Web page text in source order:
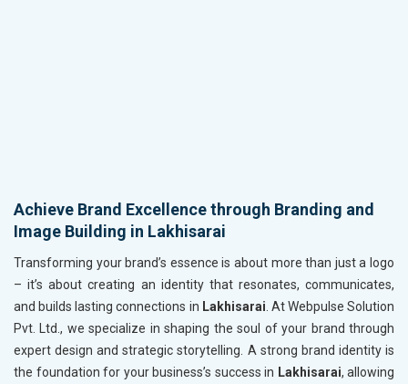
Achieve Brand Excellence through Branding and
Image Building in Lakhisarai
Transforming your brand’s essence is about more than just a logo
– it’s about creating an identity that resonates, communicates,
and builds lasting connections in Lakhisarai. At Webpulse Solution
Pvt. Ltd., we specialize in shaping the soul of your brand through
expert design and strategic storytelling. A strong brand identity is
the foundation for your business’s success in Lakhisarai, allowing